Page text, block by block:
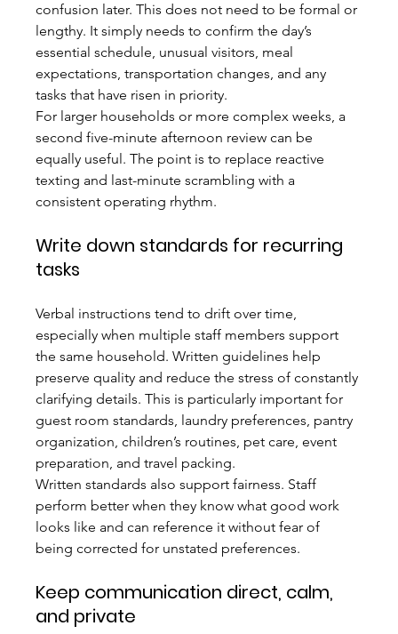
confusion later. This does not need to be formal or
lengthy. It simply needs to confirm the day’s
essential schedule, unusual visitors, meal
expectations, transportation changes, and any
tasks that have risen in priority.
For larger households or more complex weeks, a
second five-minute afternoon review can be
equally useful. The point is to replace reactive
texting and last-minute scrambling with a
consistent operating rhythm.
Write down standards for recurring
tasks
Verbal instructions tend to drift over time,
especially when multiple staff members support
the same household. Written guidelines help
preserve quality and reduce the stress of constantly
clarifying details. This is particularly important for
guest room standards, laundry preferences, pantry
organization, children’s routines, pet care, event
preparation, and travel packing.
Written standards also support fairness. Staff
perform better when they know what good work
looks like and can reference it without fear of
being corrected for unstated preferences.
Keep communication direct, calm,
and private